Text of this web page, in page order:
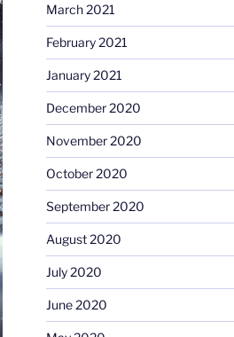
March 2021
February 2021
January 2021
December 2020
November 2020
October 2020
September 2020
August 2020
July 2020
June 2020